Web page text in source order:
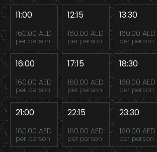
11:00
160.00 AED
per person
12:15
160.00 AED
per person
13:30
160.00 AED
per person
16:00
160.00 AED
per person
17:15
160.00 AED
per person
18:30
160.00 AED
per person
21:00
160.00 AED
per person
22:15
160.00 AED
per person
23:30
160.00 AED
per person